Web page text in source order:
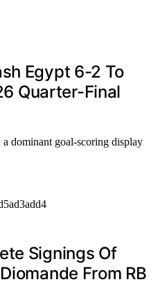
Egypt 6-2 To
Quarter-Final
a dominant goal-scoring display
Signings Of
From RB